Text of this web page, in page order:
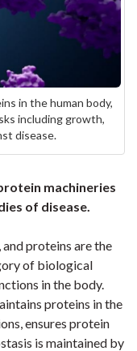
in the human body,
including growth,
disease.
machineries
of disease.
and proteins are the
of biological
in the body.
proteins in the
ensures protein
is maintained by